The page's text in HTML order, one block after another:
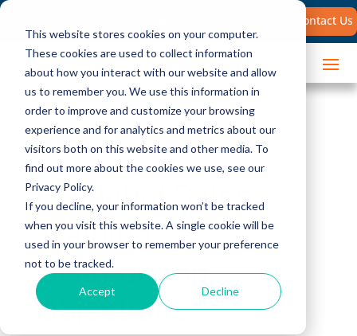
This website stores cookies on your computer.
These cookies are used to collect information
about how you interact with our website and allow
us to remember you. We use this information in
order to improve and customize your browsing
experience and for analytics and metrics about our
visitors both on this website and other media. To
find out more about the cookies we use, see our
Privacy Policy.
If you decline, your information won’t be tracked
when you visit this website. A single cookie will be
used in your browser to remember your preference
not to be tracked.
Accept Decline
for:
Contact Us
Essential Sales
Training:
Overcoming
Objections